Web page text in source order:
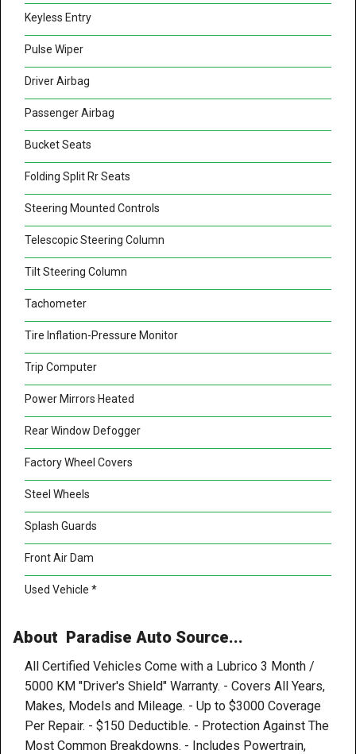
Keyless Entry
Pulse Wiper
Driver Airbag
Passenger Airbag
Bucket Seats
Folding Split Rr Seats
Steering Mounted Controls
Telescopic Steering Column
Tilt Steering Column
Tachometer
Tire Inflation-Pressure Monitor
Trip Computer
Power Mirrors Heated
Rear Window Defogger
Factory Wheel Covers
Steel Wheels
Splash Guards
Front Air Dam
Used Vehicle *
About Paradise Auto Source...
All Certified Vehicles Come with a Lubrico 3 Month /
5000 KM "Driver's Shield" Warranty. - Covers All Years,
Makes, Models and Mileage. - Up to $3000 Coverage
Per Repair. - $150 Deductible. - Protection Against The
Most Common Breakdowns. - Includes Powertrain,